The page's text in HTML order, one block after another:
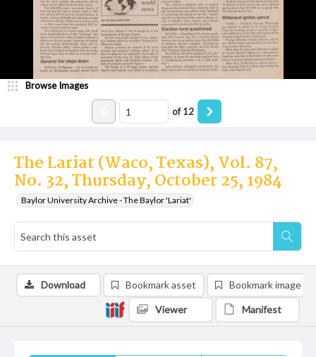
The Lariat (Waco, Texas), Vol. 87,
No. 32, Thursday, October 25, 1984
Baylor University Archive - The Baylor 'Lariat'
Browse Images
of12
Download Bookmark asset Bookmark image
Viewer Manifest